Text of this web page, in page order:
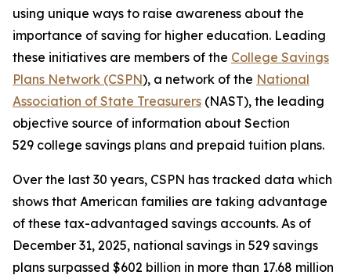
using unique ways to raise awareness about the
importance of saving for higher education. Leading
these initiatives are members of the College Savings
Plans Network (CSPN), a network of the National
Association of State Treasurers (NAST), the leading
objective source of information about Section
529 college savings plans and prepaid tuition plans.
Over the last 30 years, CSPN has tracked data which
shows that American families are taking advantage
of these tax-advantaged savings accounts. As of
December 31, 2025, national savings in 529 savings
plans surpassed $602 billion in more than 17.68 million